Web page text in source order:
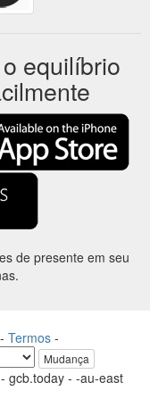
equilíbrio
de presente em seu
- Termos -
Mudança
gcb.today - -au-east